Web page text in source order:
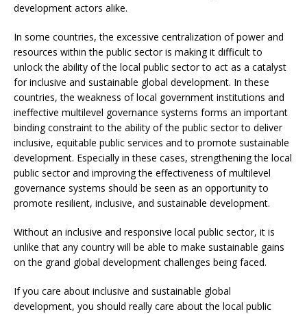
development actors alike.
In some countries, the excessive centralization of power and
resources within the public sector is making it difficult to
unlock the ability of the local public sector to act as a catalyst
for inclusive and sustainable global development. In these
countries, the weakness of local government institutions and
ineffective multilevel governance systems forms an important
binding constraint to the ability of the public sector to deliver
inclusive, equitable public services and to promote sustainable
development. Especially in these cases, strengthening the local
public sector and improving the effectiveness of multilevel
governance systems should be seen as an opportunity to
promote resilient, inclusive, and sustainable development.
Without an inclusive and responsive local public sector, it is
unlike that any country will be able to make sustainable gains
on the grand global development challenges being faced.
If you care about inclusive and sustainable global
development, you should really care about the local public